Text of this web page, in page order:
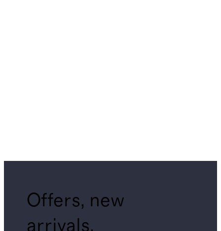
Offers, new
arrivals,